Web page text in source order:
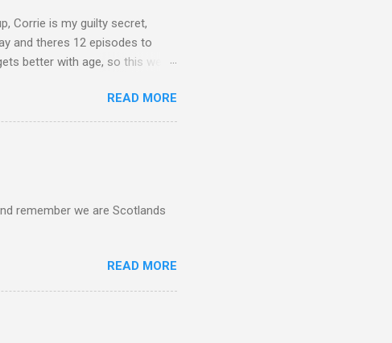
Corrie is my guilty secret,
and theres 12 episodes to
better with age, so this week
READ MORE
remember we are Scotlands
READ MORE